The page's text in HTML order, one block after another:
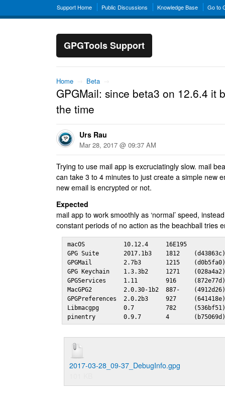
Support Home Public Discussions Knowledge Base Go to
GPGTools Support
Home → Beta →
GPGMail: since beta3 on 12.6.4 it
the time
Urs Rau
Mar 28, 2017 @ 09:37 AM
Trying to use mail app is excruciatingly slow. mail
can take 3 to 4 minutes to just create a simple new
new email is encrypted or not.
Expected
mail app to work smoothly as ‘normal’ speed,
constant periods of no action as the beachball tries
macOS           10.12.4     16E195
GPG Suite       2017.1b3    1812
GPGMail         2.7b3       1215
GPG Keychain    1.3.3b2     1271
GPGServices     1.11        916
MacGPG2         2.0.30-1b2  887-
GPGPreferences  2.0.2b3     927
Libmacgpg       0.7         782
pinentry        0.9.7       4
2017-03-28_09-37_DebugInfo.gpg